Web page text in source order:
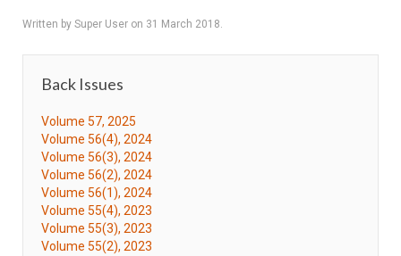
Written by Super User on 31 March 2018.
Back Issues
Volume 57, 2025
Volume 56(4), 2024
Volume 56(3), 2024
Volume 56(2), 2024
Volume 56(1), 2024
Volume 55(4), 2023
Volume 55(3), 2023
Volume 55(2), 2023